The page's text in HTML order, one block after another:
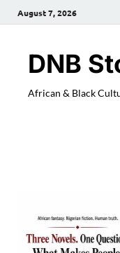
August 7, 2026
DNB
African & Black